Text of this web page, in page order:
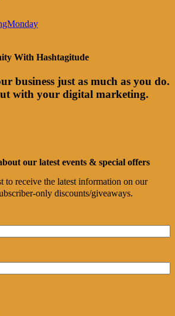
With Hashtagitude
business just as much as you do.
with your digital marketing.
our latest events & special offers
to receive the latest information on our
only discounts/giveaways.